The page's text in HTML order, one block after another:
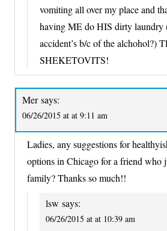
vomiting all over my place and
having ME do HIS dirty laundry
accident’s b/c of the alchohol?)
SHEKETOVITS!
Mer says:
06/26/2015 at at 9:11 am
Ladies, any suggestions for
options in Chicago for a friend who
family? Thanks so much!!
lsw says:
06/26/2015 at at 10:39 am